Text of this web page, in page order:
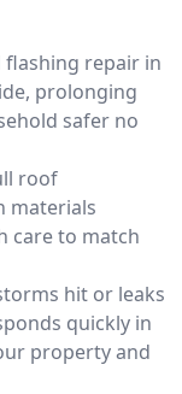
flashing repair in
prolonging
safer no
roof
materials
care to match
hit or leaks
quickly in
property and